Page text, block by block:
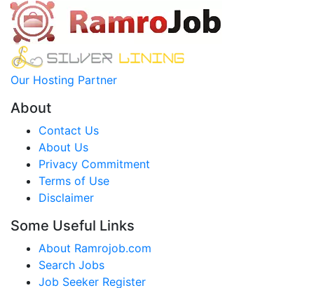
Our Hosting Partner
About
Contact Us
About Us
Privacy Commitment
Terms of Use
Disclaimer
Some Useful Links
About Ramrojob.com
Search Jobs
Job Seeker Register